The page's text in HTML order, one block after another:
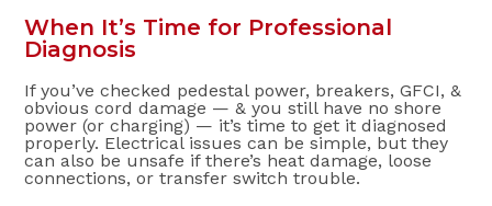
When It’s Time for Professional
Diagnosis
If you’ve checked pedestal power, breakers, GFCI, &
obvious cord damage — & you still have no shore
power (or charging) — it’s time to get it diagnosed
properly. Electrical issues can be simple, but they
can also be unsafe if there’s heat damage, loose
connections, or transfer switch trouble.